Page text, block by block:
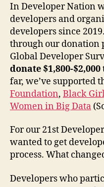
In Developer Nation
developers and
developers since
through our donation
Global Developer
donate $1,800-
far, we’ve supported
Foundation, Black
Women in Big Data
For our 21st
wanted to get
process. What
Developers who